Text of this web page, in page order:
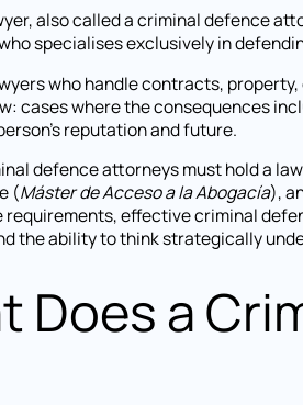
also called a criminal defence
specialises exclusively in
who handle contracts,
cases where the consequences
reputation and future.
defence attorneys must hold a
(Máster de Acceso a la Abogacía),
requirements, effective criminal
the ability to think strategically
Does a